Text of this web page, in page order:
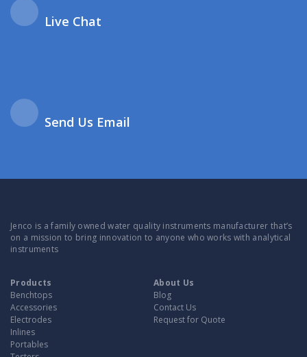
Live Chat
Send Us Email
Jenco is a family owned water quality instruments manufacturer that’s
on a mission to bring innovation to anyone who works with analytical
instruments
Products
Benchtops
Accessories
Electrodes
Inlines
Portables
About Us
Blog
Contact Us
Request for Quote